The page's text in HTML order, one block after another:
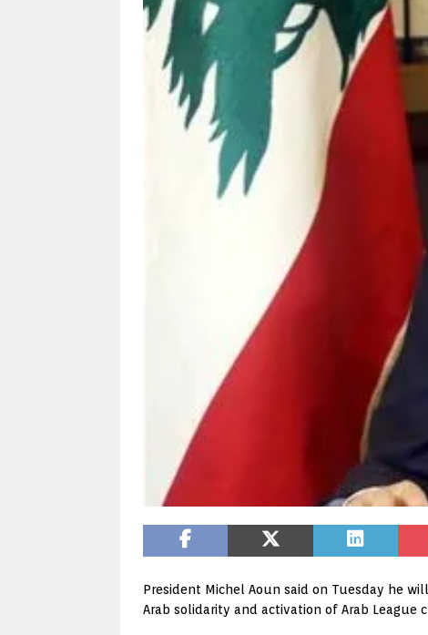
President Michel Aoun said on Tuesday he
Arab solidarity and activation of Arab League